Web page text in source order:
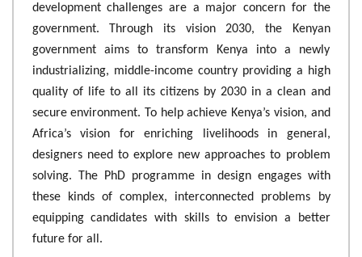
development challenges are a major concern for the
government. Through its vision 2030, the Kenyan
government aims to transform Kenya into a newly
industrializing, middle-income country providing a high
quality of life to all its citizens by 2030 in a clean and
secure environment. To help achieve Kenya’s vision, and
Africa’s vision for enriching livelihoods in general,
designers need to explore new approaches to problem
solving. The PhD programme in design engages with
these kinds of complex, interconnected problems by
equipping candidates with skills to envision a better
future for all.